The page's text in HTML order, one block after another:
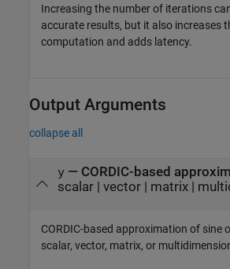
Increasing the number of iterations
accurate results, but it also increases
computation and adds latency.
Output Arguments
collapse all
y— CORDIC-based
scalar | vector | matrix |
CORDIC-based approximation of sine
scalar, vector, matrix, or